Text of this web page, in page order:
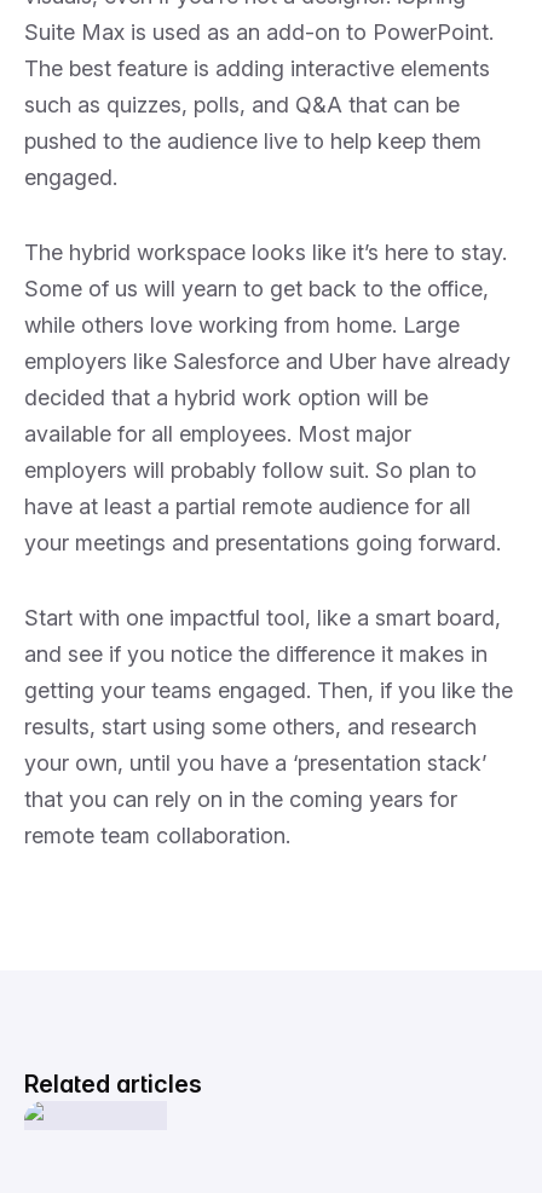
Suite Max is used as an add-on to PowerPoint.
The best feature is adding interactive elements
such as quizzes, polls, and Q&A that can be
pushed to the audience live to help keep them
engaged.
The hybrid workspace looks like it’s here to stay.
Some of us will yearn to get back to the office,
while others love working from home. Large
employers like Salesforce and Uber have already
decided that a hybrid work option will be
available for all employees. Most major
employers will probably follow suit. So plan to
have at least a partial remote audience for all
your meetings and presentations going forward.
Start with one impactful tool, like a smart board,
and see if you notice the difference it makes in
getting your teams engaged. Then, if you like the
results, start using some others, and research
your own, until you have a ‘presentation stack’
that you can rely on in the coming years for
remote team collaboration.
Related articles